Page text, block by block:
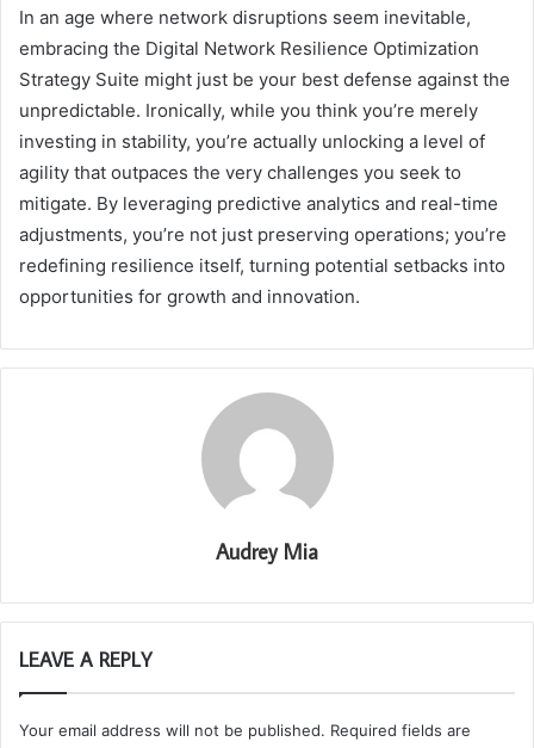
In an age where network disruptions seem inevitable,
embracing the Digital Network Resilience Optimization
Strategy Suite might just be your best defense against the
unpredictable. Ironically, while you think you’re merely
investing in stability, you’re actually unlocking a level of
agility that outpaces the very challenges you seek to
mitigate. By leveraging predictive analytics and real-time
adjustments, you’re not just preserving operations; you’re
redefining resilience itself, turning potential setbacks into
opportunities for growth and innovation.
Audrey Mia
LEAVE A REPLY
Your email address will not be published. Required fields are